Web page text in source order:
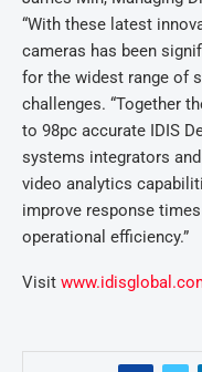
“With these latest
cameras has been
for the widest range of
challenges. “Together
to 98pc accurate IDIS
systems integrators
video analytics
improve response
operational efficiency.”
Visit